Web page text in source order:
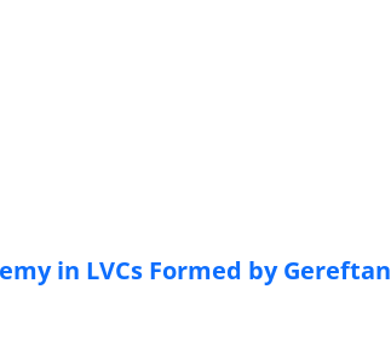
in LVCs Formed by Gereftan